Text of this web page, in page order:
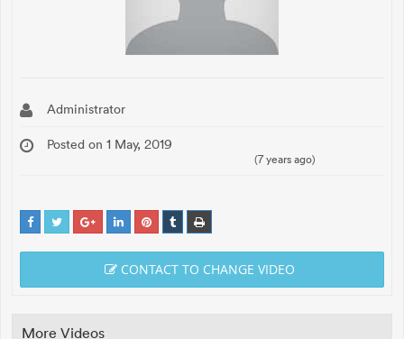
Administrator
Posted on 1 May, 2019
(7 years ago)
CONTACT TO CHANGE VIDEO
More Videos